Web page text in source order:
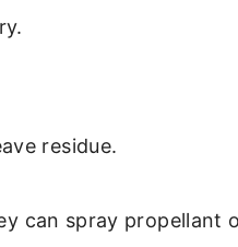
residue.
can spray propellant